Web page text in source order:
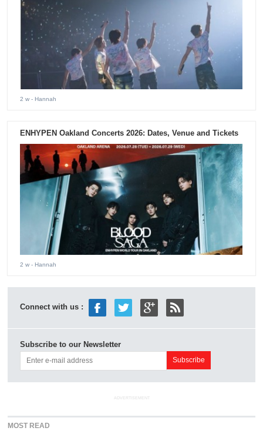
2 w - Hannah
ENHYPEN Oakland Concerts 2026: Dates, Venue and Tickets
2 w - Hannah
Connect with us :
Subscribe to our Newsletter
ADVERTISEMENT
MOST READ